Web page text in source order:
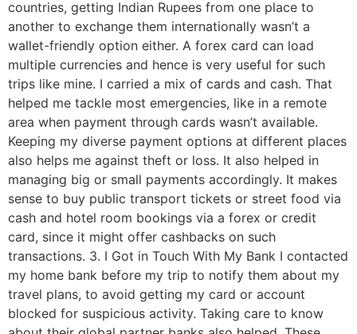
countries, getting Indian Rupees from one place to
another to exchange them internationally wasn’t a
wallet-friendly option either. A forex card can load
multiple currencies and hence is very useful for such
trips like mine. I carried a mix of cards and cash. That
helped me tackle most emergencies, like in a remote
area when payment through cards wasn’t available.
Keeping my diverse payment options at different places
also helps me against theft or loss. It also helped in
managing big or small payments accordingly. It makes
sense to buy public transport tickets or street food via
cash and hotel room bookings via a forex or credit
card, since it might offer cashbacks on such
transactions. 3. I Got in Touch With My Bank I contacted
my home bank before my trip to notify them about my
travel plans, to avoid getting my card or account
blocked for suspicious activity. Taking care to know